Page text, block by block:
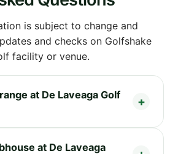
is subject to change and
and checks on Golfshake
facility or venue.
at De Laveaga Golf
at De Laveaga